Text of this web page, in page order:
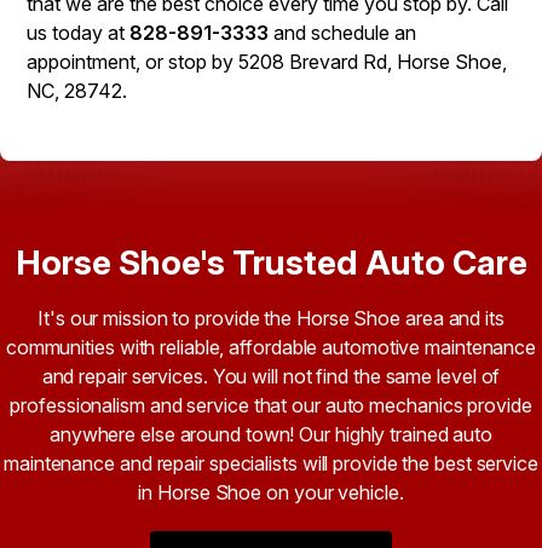
us today at 828-891-3333 and schedule an
appointment, or stop by 5208 Brevard Rd, Horse Shoe,
NC, 28742.
Horse Shoe's Trusted Auto Care
It's our mission to provide the Horse Shoe area and its
communities with reliable, affordable automotive maintenance
and repair services. You will not find the same level of
professionalism and service that our auto mechanics provide
anywhere else around town! Our highly trained auto
maintenance and repair specialists will provide the best service
in Horse Shoe on your vehicle.